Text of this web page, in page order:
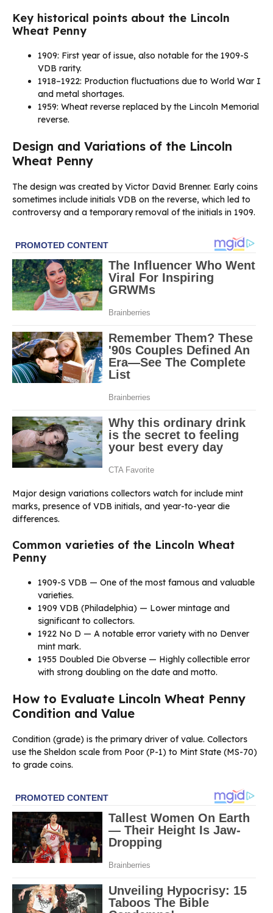
Key historical points about the Lincoln
Wheat Penny
1909: First year of issue, also notable for the 1909-S
VDB rarity.
1918–1922: Production fluctuations due to World War I
and metal shortages.
1959: Wheat reverse replaced by the Lincoln Memorial
reverse.
Design and Variations of the Lincoln
Wheat Penny
The design was created by Victor David Brenner. Early coins
sometimes include initials VDB on the reverse, which led to
controversy and a temporary removal of the initials in 1909.
Major design variations collectors watch for include mint
marks, presence of VDB initials, and year-to-year die
differences.
Common varieties of the Lincoln Wheat
Penny
1909-S VDB — One of the most famous and valuable
varieties.
1909 VDB (Philadelphia) — Lower mintage and
significant to collectors.
1922 No D — A notable error variety with no Denver
mint mark.
1955 Doubled Die Obverse — Highly collectible error
with strong doubling on the date and motto.
How to Evaluate Lincoln Wheat Penny
Condition and Value
Condition (grade) is the primary driver of value. Collectors
use the Sheldon scale from Poor (P-1) to Mint State (MS-70)
to grade coins.